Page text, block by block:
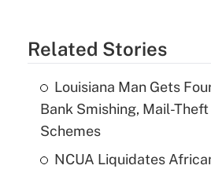
Related Stories
Louisiana Man Gets
Bank Smishing, Mail-
Schemes
NCUA Liquidates